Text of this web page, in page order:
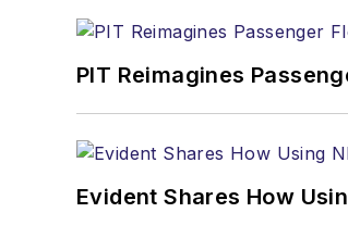
PIT Reimagines
Evident Shares How